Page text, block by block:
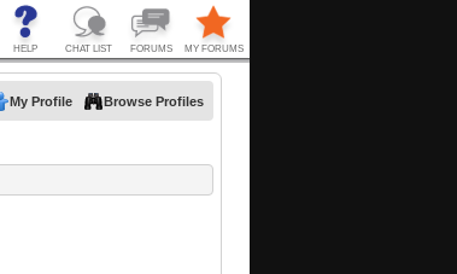
My Profile Browse Profiles